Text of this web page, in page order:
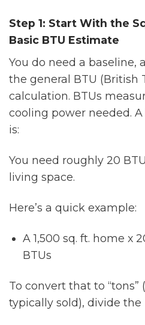
Step 1: Start With the
Basic BTU Estimate
You do need a baseline,
the general BTU (British
calculation. BTUs
cooling power needed.
is:
You need roughly 20
living space.
Here’s a quick example:
A 1,500 sq. ft. home x
BTUs
To convert that to “tons”
typically sold), divide the